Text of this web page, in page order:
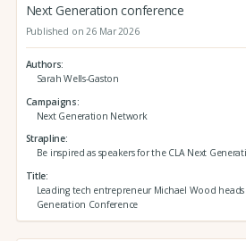
Next Generation conference
Published on 26 Mar 2026
Authors
Sarah Wells-Gaston
Campaigns
Next Generation Network
Strapline
Be inspired as speakers for the CLA Next
Title
Leading tech entrepreneur Michael Wood
Generation Conference